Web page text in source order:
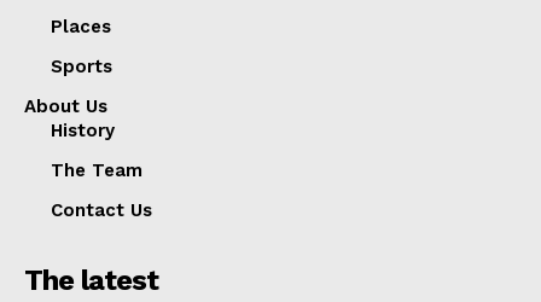
Places
Sports
About Us
History
The Team
Contact Us
The latest